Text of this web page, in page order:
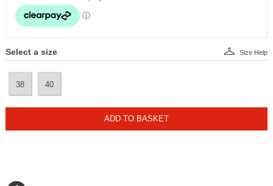
Select a size
38 40
Size Help
ADD TO BASKET